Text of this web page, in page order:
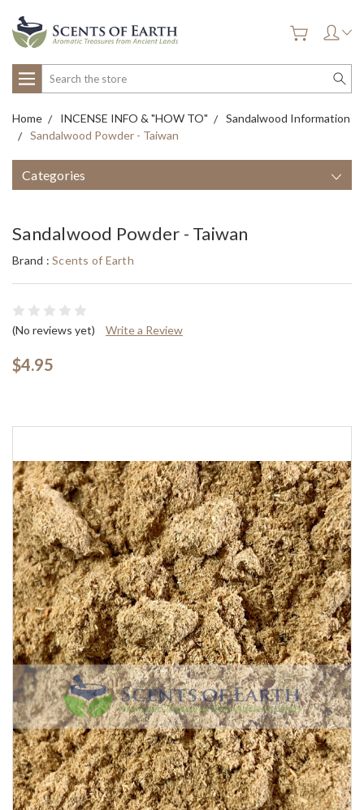
Search
Home INCENSE INFO & "HOW TO"
Sandalwood Information
Sandalwood Powder - Taiwan
Categories
Sandalwood Powder - Taiwan
Brand : Scents of Earth
(No reviews yet) Write a Review
$4.95